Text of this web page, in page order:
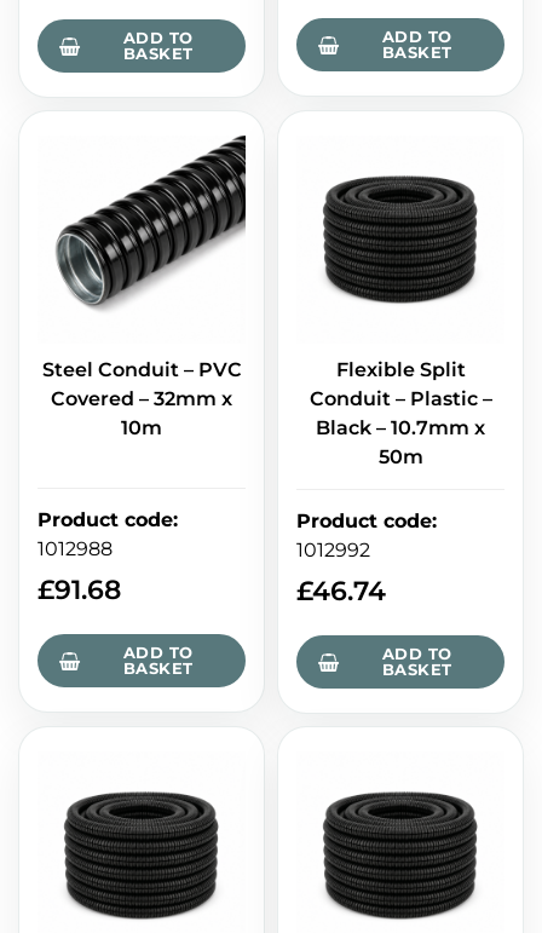
ADD TO
BASKET
ADD TO
BASKET
Steel Conduit – PVC
Covered – 32mm x
10m
Product code:
1012988
£91.68
ADD TO
BASKET
Flexible Split
Conduit – Plastic –
Black – 10.7mm x
50m
Product code:
1012992
£46.74
ADD TO
BASKET